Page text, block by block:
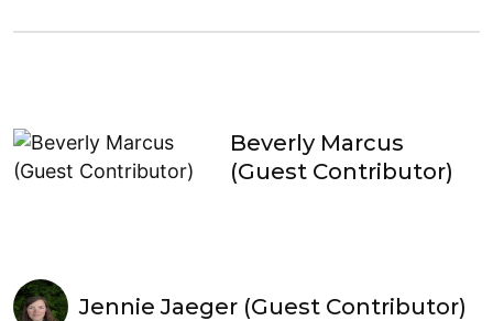
Beverly Marcus
(Guest Contributor)
Jennie Jaeger (Guest Contributor)